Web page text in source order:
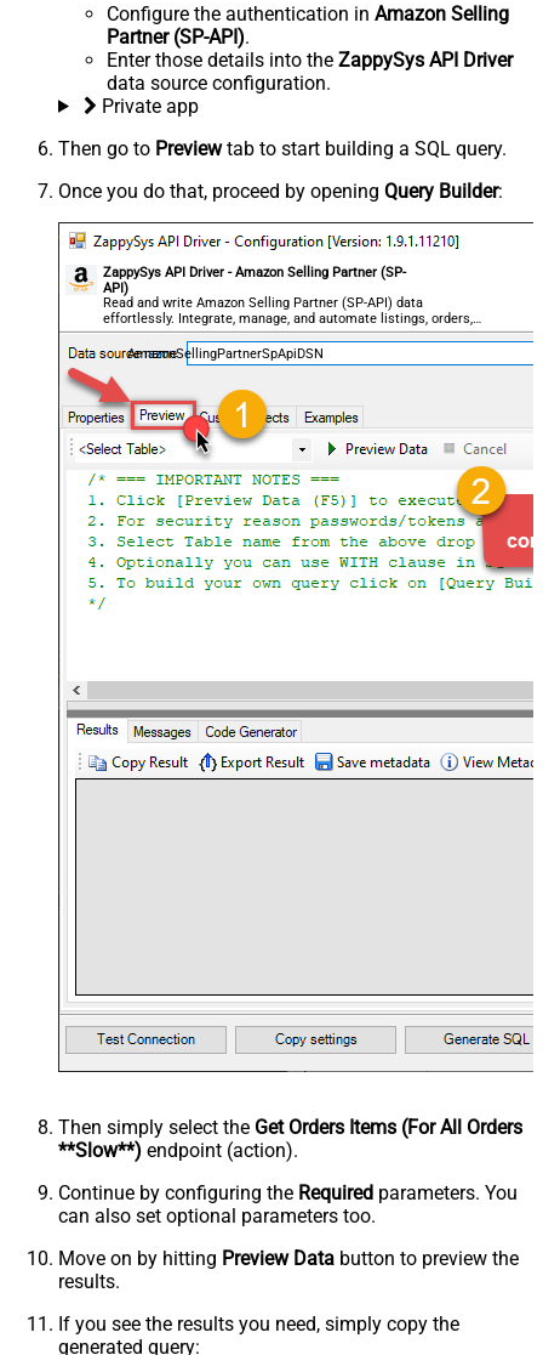
Configure the authentication in Amazon Selling
Partner (SP-API).
Enter those details into the ZappySys API Driver
data source configuration.
Private app
Then go to Previewtab to start building a SQL query.
Once you do that, proceed by opening Query Builder:
ZappySys API Driver - Amazon Selling Partner (SP-
API)
Read and write Amazon Selling Partner (SP-API) data
effortlessly. Integrate, manage, and automate listings, orders,
payments, and reports — almost no coding required.
AmazonSellingPartnerSpApiDSN
Then simply select the Get Orders Items (For All Orders
**Slow**) endpoint (action).
Continue by configuring the Required parameters. You
can also set optional parameters too.
Move on by hitting Preview Data button to preview the
results.
If you see the results you need, simply copy the
generated query: